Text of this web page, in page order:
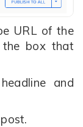
URL of the
box that
and